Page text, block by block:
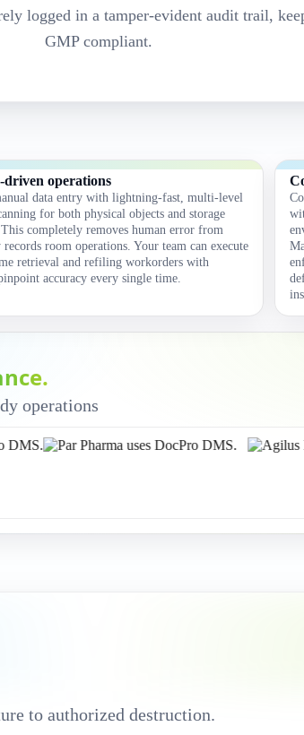
→
logged in a tamper-evident audit trail,
GMP compliant.
operations
data entry with lightning-fast, multi-level
for both physical objects and storage
completely removes human error from
room operations. Your team can execute
retrieval and refiling workorders with
accuracy every single time.
operations
to authorized destruction.